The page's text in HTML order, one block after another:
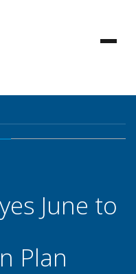
June to
Plan